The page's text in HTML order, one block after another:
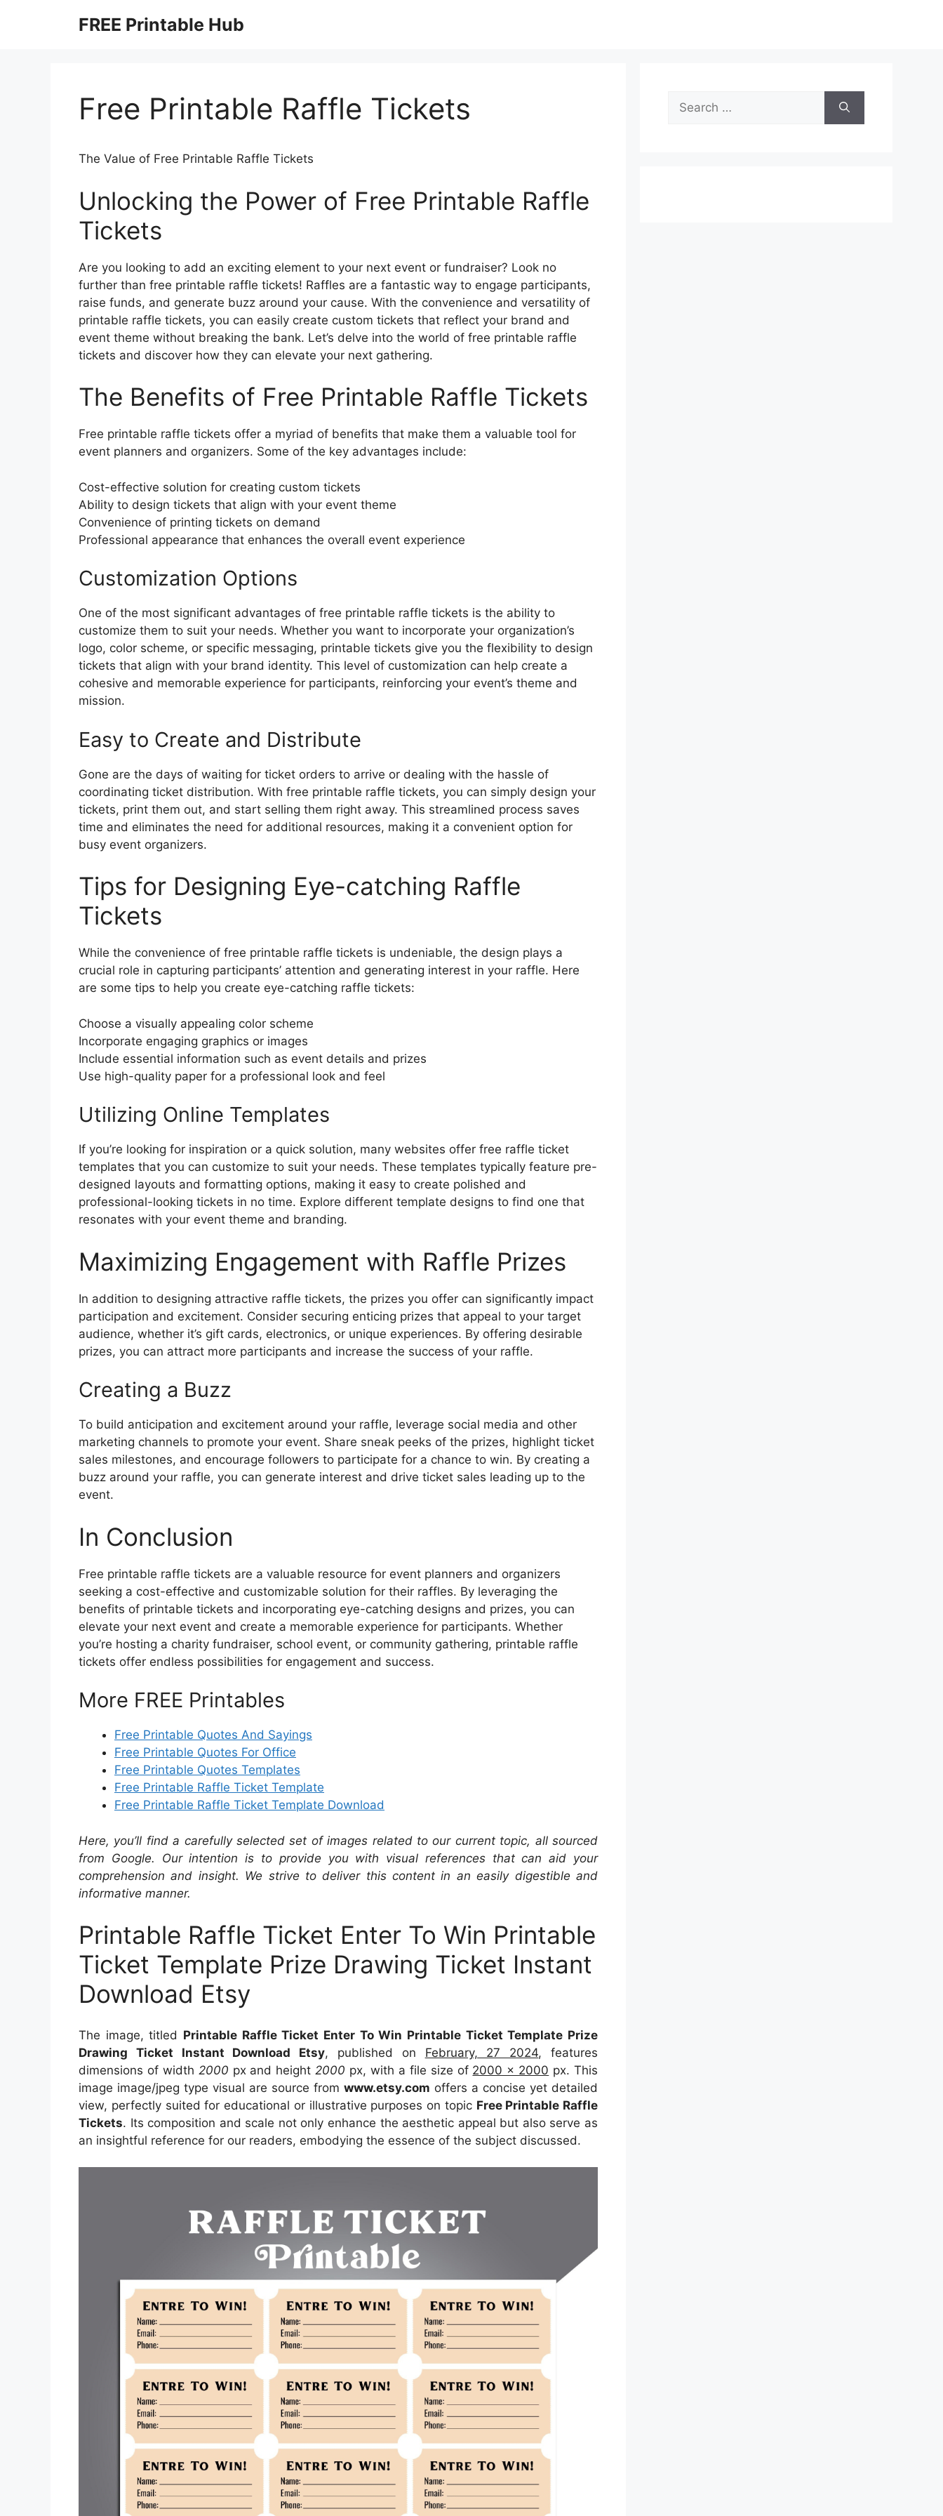
FREE Printable Hub
Free Printable Raffle Tickets
The Value of Free Printable Raffle Tickets
Unlocking the Power of Free Printable Raffle
Tickets
Are you looking to add an exciting element to your next event or fundraiser? Look no
further than free printable raffle tickets! Raffles are a fantastic way to engage participants,
raise funds, and generate buzz around your cause. With the convenience and versatility of
printable raffle tickets, you can easily create custom tickets that reflect your brand and
event theme without breaking the bank. Let’s delve into the world of free printable raffle
tickets and discover how they can elevate your next gathering.
The Benefits of Free Printable Raffle Tickets
Free printable raffle tickets offer a myriad of benefits that make them a valuable tool for
event planners and organizers. Some of the key advantages include:
Cost-effective solution for creating custom tickets
Ability to design tickets that align with your event theme
Convenience of printing tickets on demand
Professional appearance that enhances the overall event experience
Customization Options
One of the most significant advantages of free printable raffle tickets is the ability to
customize them to suit your needs. Whether you want to incorporate your organization’s
logo, color scheme, or specific messaging, printable tickets give you the flexibility to design
tickets that align with your brand identity. This level of customization can help create a
cohesive and memorable experience for participants, reinforcing your event’s theme and
mission.
Easy to Create and Distribute
Gone are the days of waiting for ticket orders to arrive or dealing with the hassle of
coordinating ticket distribution. With free printable raffle tickets, you can simply design your
tickets, print them out, and start selling them right away. This streamlined process saves
time and eliminates the need for additional resources, making it a convenient option for
busy event organizers.
Tips for Designing Eye-catching Raffle
Tickets
While the convenience of free printable raffle tickets is undeniable, the design plays a
crucial role in capturing participants’ attention and generating interest in your raffle. Here
are some tips to help you create eye-catching raffle tickets:
Choose a visually appealing color scheme
Incorporate engaging graphics or images
Include essential information such as event details and prizes
Use high-quality paper for a professional look and feel
Utilizing Online Templates
If you’re looking for inspiration or a quick solution, many websites offer free raffle ticket
templates that you can customize to suit your needs. These templates typically feature pre-
designed layouts and formatting options, making it easy to create polished and
professional-looking tickets in no time. Explore different template designs to find one that
resonates with your event theme and branding.
Maximizing Engagement with Raffle Prizes
In addition to designing attractive raffle tickets, the prizes you offer can significantly impact
participation and excitement. Consider securing enticing prizes that appeal to your target
audience, whether it’s gift cards, electronics, or unique experiences. By offering desirable
prizes, you can attract more participants and increase the success of your raffle.
Creating a Buzz
To build anticipation and excitement around your raffle, leverage social media and other
marketing channels to promote your event. Share sneak peeks of the prizes, highlight ticket
sales milestones, and encourage followers to participate for a chance to win. By creating a
buzz around your raffle, you can generate interest and drive ticket sales leading up to the
event.
In Conclusion
Free printable raffle tickets are a valuable resource for event planners and organizers
seeking a cost-effective and customizable solution for their raffles. By leveraging the
benefits of printable tickets and incorporating eye-catching designs and prizes, you can
elevate your next event and create a memorable experience for participants. Whether
you’re hosting a charity fundraiser, school event, or community gathering, printable raffle
tickets offer endless possibilities for engagement and success.
More FREE Printables
Free Printable Quotes And Sayings
Free Printable Quotes For Office
Free Printable Quotes Templates
Free Printable Raffle Ticket Template
Free Printable Raffle Ticket Template Download
Here, you’ll find a carefully selected set of images related to our current topic, all sourced
from Google. Our intention is to provide you with visual references that can aid your
comprehension and insight. We strive to deliver this content in an easily digestible and
informative manner.
Printable Raffle Ticket Enter To Win Printable
Ticket Template Prize Drawing Ticket Instant
Download Etsy
The image, titled Printable Raffle Ticket Enter To Win Printable Ticket Template Prize
Drawing Ticket Instant Download Etsy, published on February, 27 2024, features
dimensions of width 2000 px and height 2000 px, with a file size of 2000 x 2000 px. This
image image/jpeg type visual are source from www.etsy.com offers a concise yet detailed
view, perfectly suited for educational or illustrative purposes on topic Free Printable Raffle
Tickets. Its composition and scale not only enhance the aesthetic appeal but also serve as
an insightful reference for our readers, embodying the essence of the subject discussed.
Search
for: